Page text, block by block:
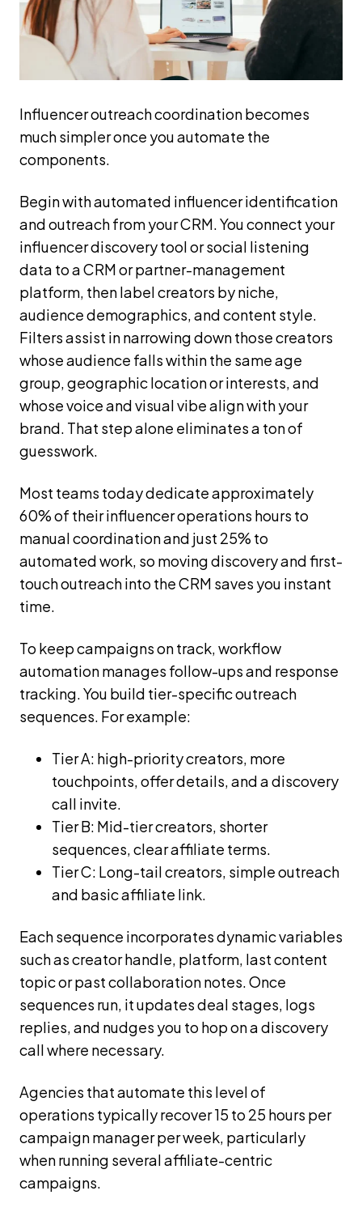
Influencer outreach coordination becomes
much simpler once you automate the
components.
Begin with automated influencer identification
and outreach from your CRM. You connect your
influencer discovery tool or social listening
data to a CRM or partner-management
platform, then label creators by niche,
audience demographics, and content style.
Filters assist in narrowing down those creators
whose audience falls within the same age
group, geographic location or interests, and
whose voice and visual vibe align with your
brand. That step alone eliminates a ton of
guesswork.
Most teams today dedicate approximately
60% of their influencer operations hours to
manual coordination and just 25% to
automated work, so moving discovery and first-
touch outreach into the CRM saves you instant
time.
To keep campaigns on track, workflow
automation manages follow-ups and response
tracking. You build tier-specific outreach
sequences. For example:
Tier A: high-priority creators, more
touchpoints, offer details, and a discovery
call invite.
Tier B: Mid-tier creators, shorter
sequences, clear affiliate terms.
Tier C: Long-tail creators, simple outreach
and basic affiliate link.
Each sequence incorporates dynamic variables
such as creator handle, platform, last content
topic or past collaboration notes. Once
sequences run, it updates deal stages, logs
replies, and nudges you to hop on a discovery
call where necessary.
Agencies that automate this level of
operations typically recover 15 to 25 hours per
campaign manager per week, particularly
when running several affiliate-centric
campaigns.